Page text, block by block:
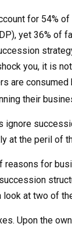
for 54%
yet 36% of
you, it is
are consumed
their
ignore
at the peril of
reasons for
look at two of
Upon the